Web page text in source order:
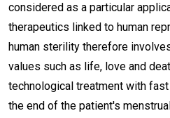
considered as a particular
therapeutics linked to human
human sterility therefore
values such as life, love and
technological treatment with
the end of the patient's